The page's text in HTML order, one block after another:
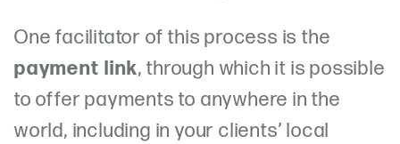
One facilitator of this process is the
payment link, through which it is possible
to offer payments to anywhere in the
world, including in your clients’ local